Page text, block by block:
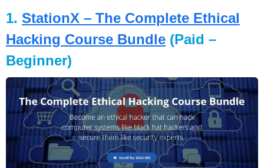
1. StationX – The Complete Ethical
Hacking Course Bundle (Paid –
Beginner)